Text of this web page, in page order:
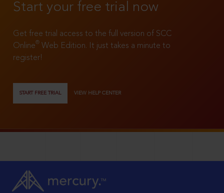
Start your free trial now
Get free trial access to the full version of SCC
Online®
Web Edition. It just takes a minute to
register!
START FREE TRIAL VIEW HELP CENTER